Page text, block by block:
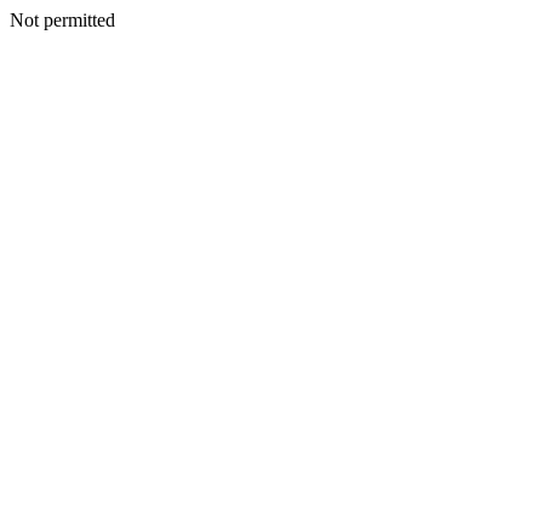
Not permitted